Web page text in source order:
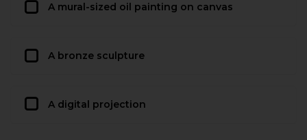
A mural-sized oil painting on canvas
A bronze sculpture
A digital projection